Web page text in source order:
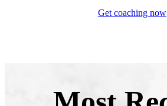
Get coaching now